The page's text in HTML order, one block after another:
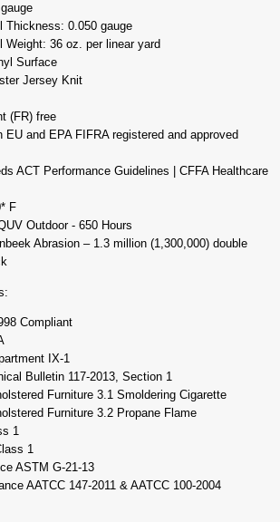
Thickness: 0.050 gauge
Weight: 36 oz. per linear yard
Surface
Jersey Knit
(FR) free
EU and EPA FIFRA registered and approved
ACT Performance Guidelines | CFFA Healthcare
F
Outdoor - 650 Hours
Abrasion – 1.3 million (1,300,000) double
Compliant
IX-1
Bulletin 117-2013, Section 1
Furniture 3.1 Smoldering Cigarette
Furniture 3.2 Propane Flame
1
1
ASTM G-21-13
AATCC 147-2011 & AATCC 100-2004